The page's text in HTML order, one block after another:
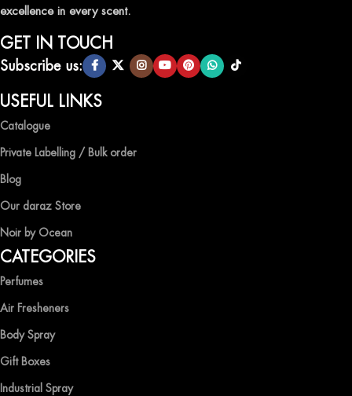
Enhance the ambiance of your home or office with our delightful
selection of air fresheners, available in a variety of captivating
scents.
QUALITY AND AFFORDABILITY GUARANTEE
At Ocean Shades, we believe in providing top-quality products at
competitive prices, ensuring that you can enjoy the luxury of
EXPERIENCE LUXURY WITH OCEAN SHADES
Shop now and immerse yourself in the essence of elegance and
freshness with Ocean Shades.
excellence in every scent.
GET IN TOUCH
Subscribe us:
USEFUL LINKS
Catalogue
Private Labelling / Bulk order
Blog
Our daraz Store
Noir by Ocean
CATEGORIES
Perfumes
Air Fresheners
Body Spray
Gift Boxes
Industrial Spray